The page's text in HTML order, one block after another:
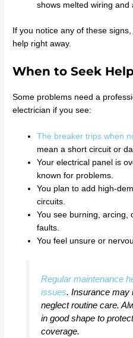
shows melted wiring and
If you notice any of these
help right away.
When to Seek
Some problems need a
electrician if you see:
The breaker trips when
mean a short circuit or
Your electrical panel is
known for problems.
You plan to add high-
circuits.
You see burning, arcing,
faults.
You feel unsure or
Regular maintenance
issues. Insurance may
neglect routine care.
in good shape to
coverage.